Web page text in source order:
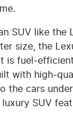
SUV like the
size, the
is fuel-
with high-
the cars
SUV